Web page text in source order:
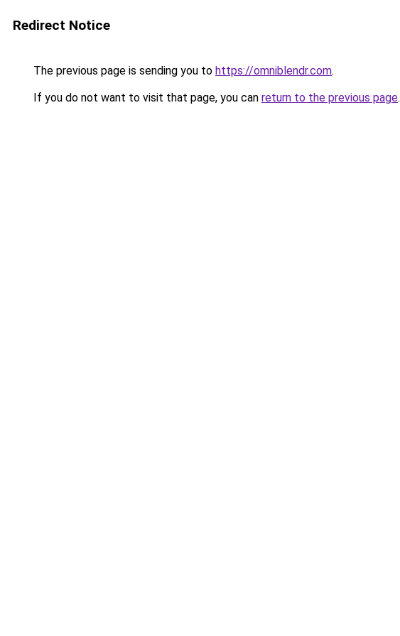
Redirect Notice
The previous page is sending you to https://omniblendr.com.
If you do not want to visit that page, you can return to the previous page.